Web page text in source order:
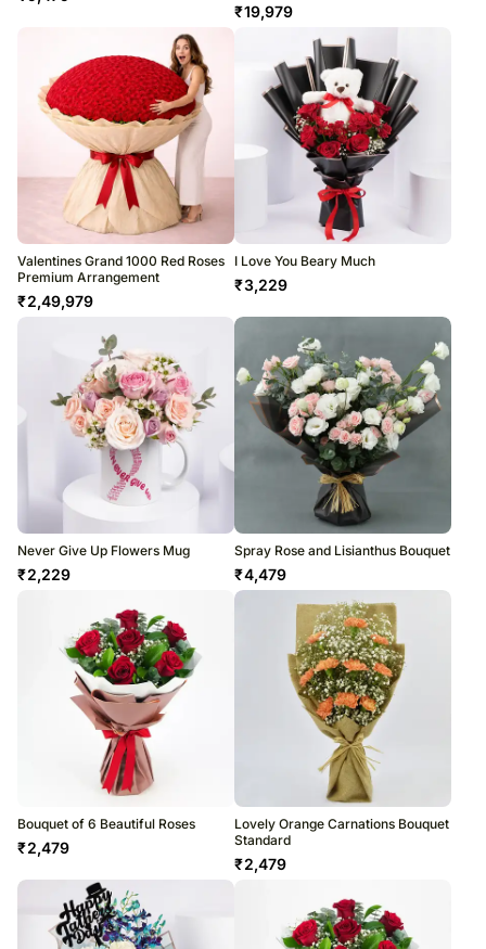
₹19,979
Valentines Grand 1000 Red Roses
Premium Arrangement
₹2,49,979
I Love You Beary Much
₹3,229
Never Give Up Flowers Mug
₹2,229
Spray Rose and Lisianthus Bouquet
₹4,479
Bouquet of 6 Beautiful Roses
₹2,479
Lovely Orange Carnations Bouquet
Standard
₹2,479